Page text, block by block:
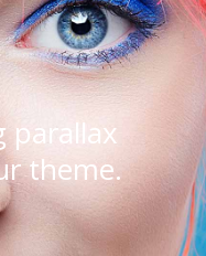
parallax
theme.